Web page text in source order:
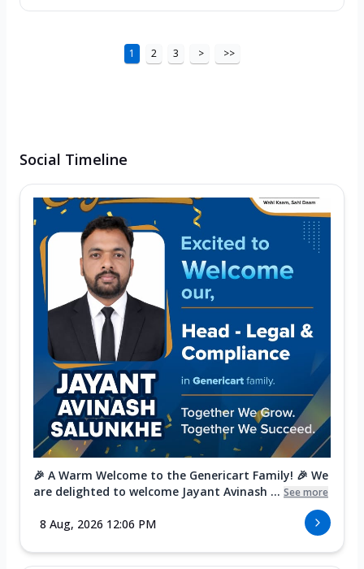
1 2 3 > >>
Social Timeline
🎉 A Warm Welcome to the Genericart Family! 🎉 We
are delighted to welcome Jayant Avinash ... See more
8 Aug, 2026 12:06 PM